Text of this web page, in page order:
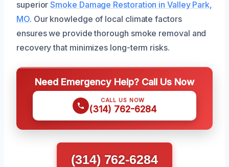
superiorSmoke Damage Restoration in Valley Park,
MO. Our knowledge of local climate factors
ensures we provide thorough smoke removal and
recovery that minimizes long-term risks.
Need Emergency Help? Call Us Now
CALL US NOW
(314) 762-6284
(314) 762-6284